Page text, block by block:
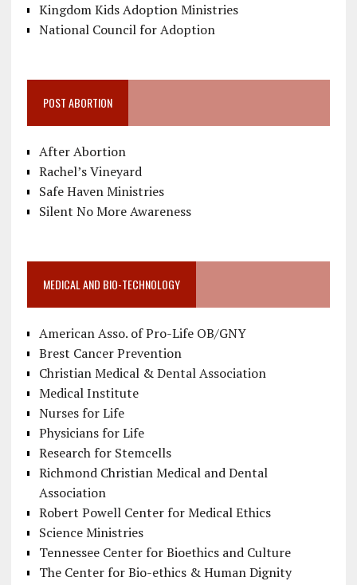
Kingdom Kids Adoption Ministries
National Council for Adoption
POST ABORTION
After Abortion
Rachel’s Vineyard
Safe Haven Ministries
Silent No More Awareness
MEDICAL AND BIO-TECHNOLOGY
American Asso. of Pro-Life OB/GNY
Brest Cancer Prevention
Christian Medical & Dental Association
Medical Institute
Nurses for Life
Physicians for Life
Research for Stemcells
Richmond Christian Medical and Dental
Association
Robert Powell Center for Medical Ethics
Science Ministries
Tennessee Center for Bioethics and Culture
The Center for Bio-ethics & Human Dignity